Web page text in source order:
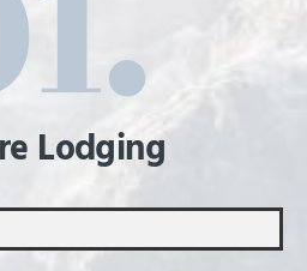
Lodging